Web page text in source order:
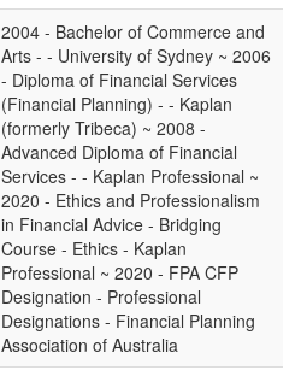
2004 - Bachelor of Commerce and
Arts - - University of Sydney ~ 2006
- Diploma of Financial Services
(Financial Planning) - - Kaplan
(formerly Tribeca) ~ 2008 -
Advanced Diploma of Financial
Services - - Kaplan Professional ~
2020 - Ethics and Professionalism
in Financial Advice - Bridging
Course - Ethics - Kaplan
Professional ~ 2020 - FPA CFP
Designation - Professional
Designations - Financial Planning
Association of Australia